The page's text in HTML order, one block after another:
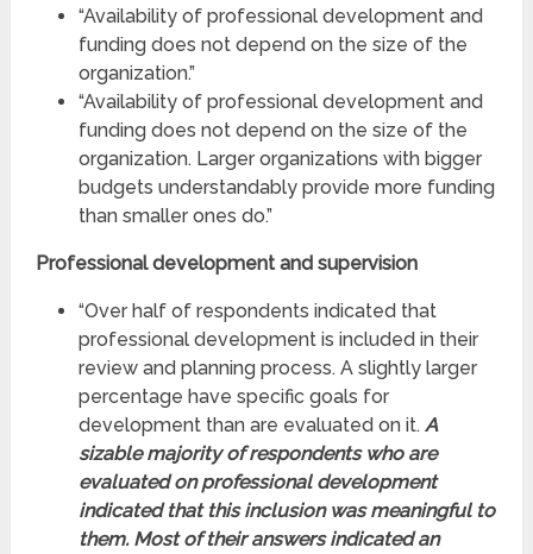
“Availability of professional development and
funding does not depend on the size of the
organization.”
“Availability of professional development and
funding does not depend on the size of the
organization. Larger organizations with bigger
budgets understandably provide more funding
than smaller ones do.”
Professionaldevelopment and supervision
“Over half of respondents indicated that
professional development is included in their
review and planning process. A slightly larger
percentage have specific goals for
development than are evaluated on it. A
sizable majority of respondents who are
evaluated on professional development
indicated that this inclusion was meaningful to
them. Most of their answers indicated an